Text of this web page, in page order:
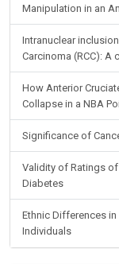
Manipulation in an
Intranuclear
Carcinoma (RCC): A
How Anterior
Collapse in a NBA
Significance of
Validity of Ratings of
Diabetes
Ethnic Differences
Individuals